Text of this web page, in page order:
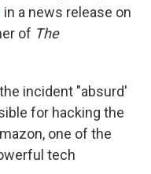
in a news release on
of The
incident "absurd'
for hacking the
one of the
tech